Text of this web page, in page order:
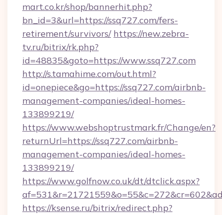
mart.co.kr/shop/bannerhit.php?
bn_id=3&url=https://ssq727.com/fers-
retirement/survivors/ https://new.zebra-
tv.ru/bitrix/rk.php?
id=48835&goto=https://www.ssq727.com
http://s.tamahime.com/out.html?
id=onepiece&go=https://ssq727.com/airbnb-
management-companies/ideal-homes-
133899219/
https://www.webshoptrustmark.fr/Change/en?
returnUrl=https://ssq727.com/airbnb-
management-companies/ideal-homes-
133899219/
https://www.golfnow.co.uk/dt/dtclick.aspx?
https://ksense.ru/bitrix/redirect.php?